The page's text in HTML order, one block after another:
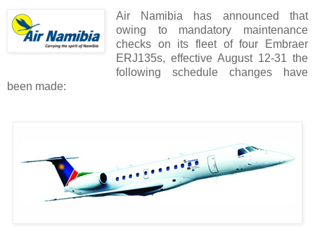
Air Namibia has announced that
owing to mandatory maintenance
checks on its fleet of four Embraer
ERJ135s, effective August 12-31 the
following schedule changes have
been made: